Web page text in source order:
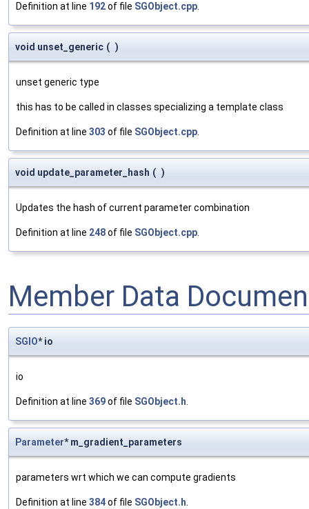
Definition at line 192of file SGObject.cpp
void unset_generic ( )
unset generic type
this has to be called in classes specializing a template class
Definition at line 303 of file SGObject.cpp
void update_parameter_hash ( )
Updates the hash of current parameter combination
Definition at line 248of file SGObject.cpp
Member Data
SGIO* io
io
Definition at line 369of file SGObject.h
Parameter* m_gradient_parameters
parameters wrt which we can compute gradients
Definition at line 384of file SGObject.h